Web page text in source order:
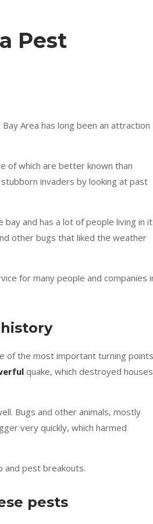
Pest
Area has long been an attraction
of which are better known than
invaders by looking at past
and has a lot of people living in
other bugs that liked the weather
for many people and companies
history
of the most important turning points
quake, which destroyed houses
Bugs and other animals, mostly
very quickly, which harmed
and pest breakouts.
pests